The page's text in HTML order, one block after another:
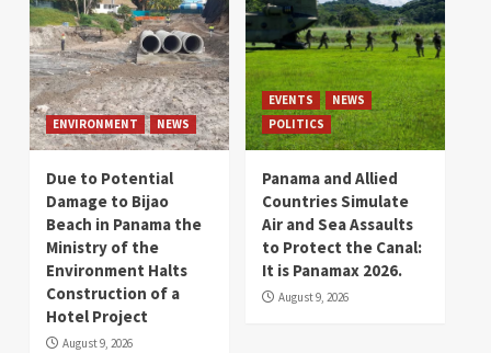
ENVIRONMENT NEWS
Due to Potential
Damage to Bijao
Beach in Panama the
Ministry of the
Environment Halts
Construction of a
Hotel Project
August 9, 2026
EVENTS
NEWS
POLITICS
Panama and Allied
Countries Simulate
Air and Sea Assaults
to Protect the Canal:
It is Panamax 2026.
August 9, 2026